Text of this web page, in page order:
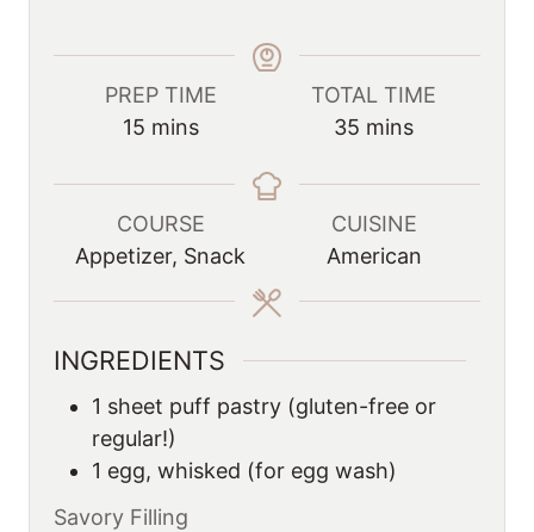
PREP TIME
15m
n
u
t
mins
TOTAL TIME
35 m
n
u
t
mins
COURSE
Appetizer, Snack
CUISINE
American
INGREDIENTS
1 sheet puff pastry (gluten-free or
regular!)
1 egg, whisked (for egg wash)
Savory Filling